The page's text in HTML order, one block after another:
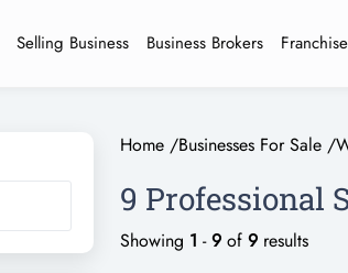
Selling Business Business Brokers
Home /Businesses For Sale /
9 Professional
Showing 1 -9 of 9 results